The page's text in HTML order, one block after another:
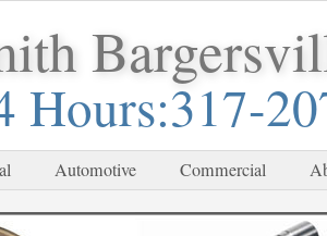
Hours:317-
Automotive Commercial